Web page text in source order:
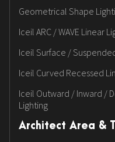
Geometrical Shape
Iceil ARC / WAVE Linear
Iceil Surface /
Iceil Curved Recessed
Iceil Outward / Inward /
Lighting
Architect Area &